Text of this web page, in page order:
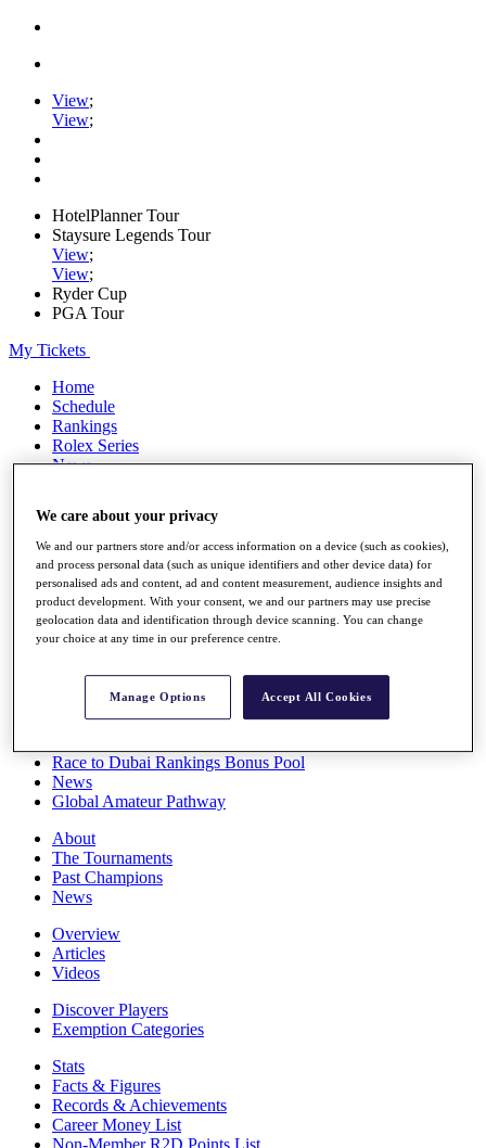
View;
View;
HotelPlanner Tour
Staysure Legends Tour
View;
View;
Ryder Cup
PGA Tour
My Tickets
Home
Schedule
Rankings
Rolex Series
News
Stats
Q School
Destinations
Full Schedule
All You Need to Know
Overview
Race to Dubai Rankings Bonus Pool
News
Global Amateur Pathway
About
The Tournaments
Past Champions
News
Overview
Articles
Videos
Discover Players
Exemption Categories
Stats
Facts & Figures
Records & Achievements
Career Money List
Non-Member R2D Points List
We care about your privacy
We and our partners store and/or access information on a device (such as cookies),
and process personal data (such as unique identifiers and other device data) for
personalised ads and content, ad and content measurement, audience insights and
product development. With your consent, we and our partners may use precise
geolocation data and identification through device scanning. You can change
your choice at any time in our preference centre.
Manage Options Accept All Cookies